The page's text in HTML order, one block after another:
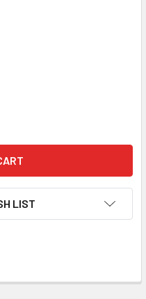
NON-SCALE SDW
OF BANDAI NON-SCALE
LIST